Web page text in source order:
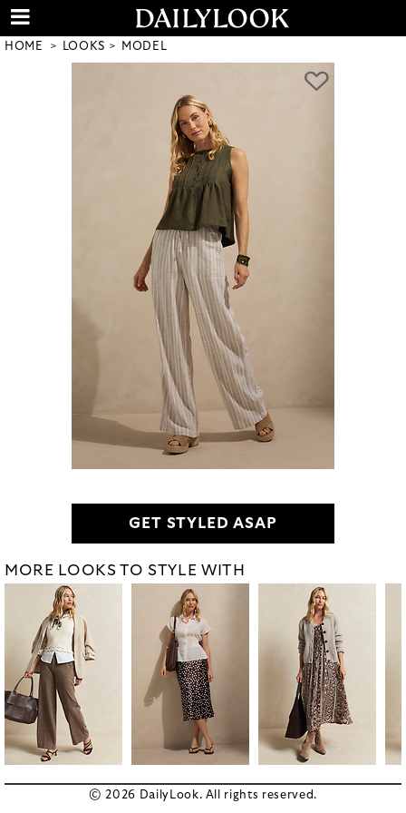
HOME LOOKS MODEL
GET STYLED ASAP
MORE LOOKS TO STYLE WITH
© 2026 DailyLook. All rights reserved.